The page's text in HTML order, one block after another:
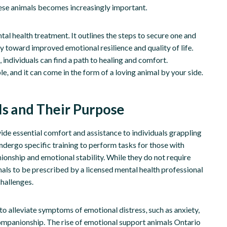
animals becomes increasingly important.
health treatment. It outlines the steps to secure one and
toward improved emotional resilience and quality of life.
can find a path to healing and comfort.
and it can come in the form of a loving animal by your side.
and Their Purpose
essential comfort and assistance to individuals grappling
specific training to perform tasks for those with
and emotional stability. While they do not require
to be prescribed by a licensed mental health professional
alleviate symptoms of emotional distress, such as anxiety,
The rise of emotional support animals Ontario